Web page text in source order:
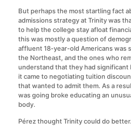
But perhaps the most startling fact
admissions strategy at Trinity was
to help the college stay afloat
this was mostly a question of
affluent 18-year-old Americans was
the Northeast, and the ones who
understand that they had significant
it came to negotiating tuition
that wanted to admit them. As a
was going broke educating an
body.
Pérez thought Trinity could do